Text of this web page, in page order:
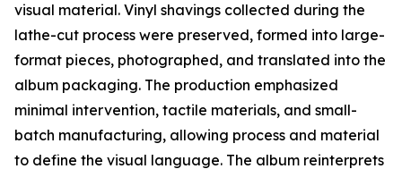
visual material. Vinyl shavings collected during the
lathe-cut process were preserved, formed into large-
format pieces, photographed, and translated into the
album packaging. The production emphasized
minimal intervention, tactile materials, and small-
batch manufacturing, allowing process and material
to define the visual language. The album reinterprets